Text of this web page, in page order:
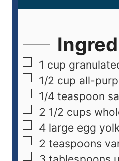
1 cup
1/2 cup all-
1/4 teaspoon
2 1/2 cups
4 large egg
2 teaspoons